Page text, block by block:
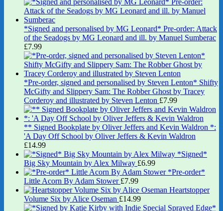
*Signed and personalised by MG Leonard* Pre-order: Attack
of the Seadogs by MG Leonard and ill. by Manuel Sumberac
£7.99
*Pre-order, signed and personalised by Steven Lenton* Shifty
McGifty and Slippery Sam: The Robber Ghost by Tracey
Corderoy and illustrated by Steven Lenton £7.99
** Signed Bookplate by Oliver Jeffers and Kevin Waldron *:
'A Day Off School by Oliver Jeffers & Kevin Waldron
£14.99
*Signed*
Big Sky Mountain by Alex Milway £6.99
*Pre-order*
Little Acorn By Adam Stower £7.99
Heartstopper
Volume Six by Alice Oseman £14.99